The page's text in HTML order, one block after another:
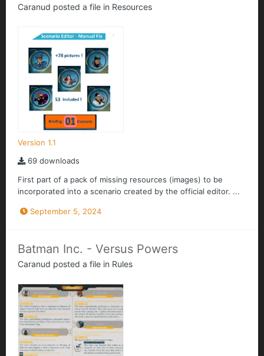
Caranud posted a file in Resources
Version 1.1
69 downloads
First part of a pack of missing resources (images) to be
incorporated into a scenario created by the official editor. ...
September 5, 2024
Batman Inc. - Versus Powers
Caranud posted a file in Rules